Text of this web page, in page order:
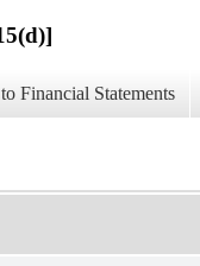
Financial Statements